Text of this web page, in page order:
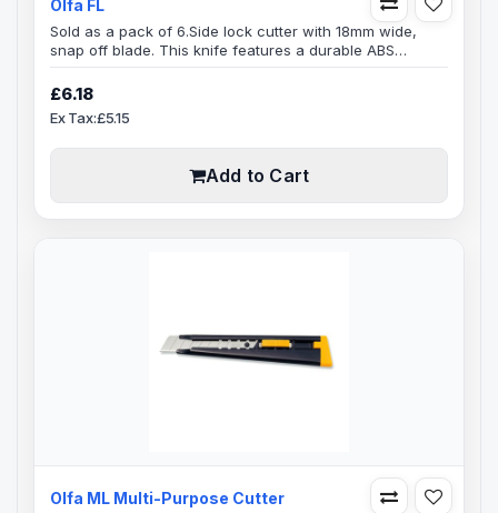
Olfa FL
Sold as a pack of 6.Side lock cutter with 18mm wide,
snap off blade. This knife features a durable ABS
handle, slide lock and a high-quality stainless steel
blade channel that tightly secures the blade. Includes LB
designed for unparalleled sharpness and superior edge
retention. Durable and long lasting.Blade Size:
£6.18
Ex Tax:£5.15
Add to Cart
Olfa ML Multi-Purpose Cutter